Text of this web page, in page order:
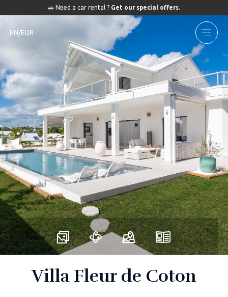
🚗 Need a car rental ? Get our special offers.
EN/EUR
Villa Fleur de Coton